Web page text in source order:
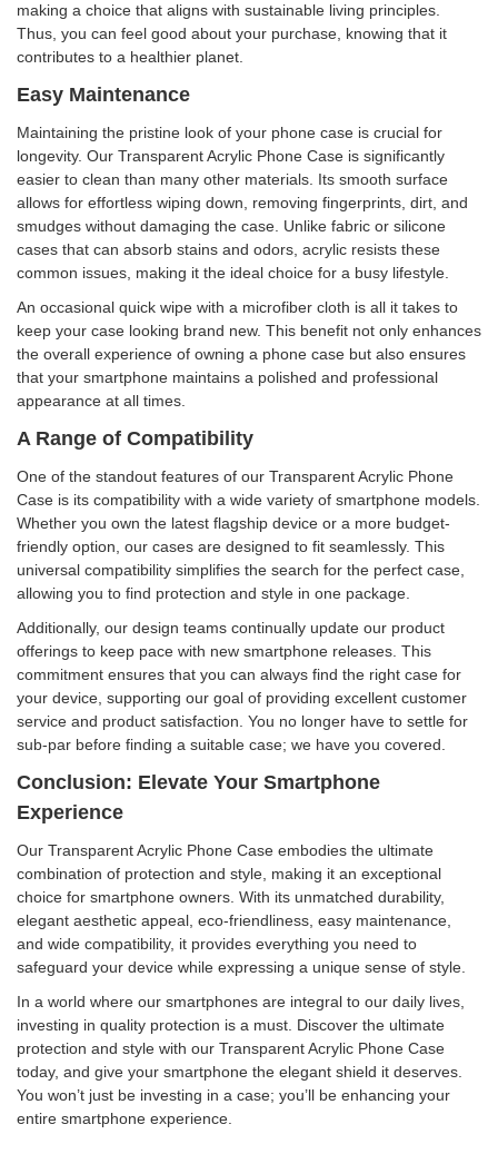
making a choice that aligns with sustainable living principles.
Thus, you can feel good about your purchase, knowing that it
contributes to a healthier planet.
Easy Maintenance
Maintaining the pristine look of your phone case is crucial for
longevity. Our Transparent Acrylic Phone Case is significantly
easier to clean than many other materials. Its smooth surface
allows for effortless wiping down, removing fingerprints, dirt, and
smudges without damaging the case. Unlike fabric or silicone
cases that can absorb stains and odors, acrylic resists these
common issues, making it the ideal choice for a busy lifestyle.
An occasional quick wipe with a microfiber cloth is all it takes to
keep your case looking brand new. This benefit not only enhances
the overall experience of owning a phone case but also ensures
that your smartphone maintains a polished and professional
appearance at all times.
A Range of Compatibility
One of the standout features of our Transparent Acrylic Phone
Case is its compatibility with a wide variety of smartphone models.
Whether you own the latest flagship device or a more budget-
friendly option, our cases are designed to fit seamlessly. This
universal compatibility simplifies the search for the perfect case,
allowing you to find protection and style in one package.
Additionally, our design teams continually update our product
offerings to keep pace with new smartphone releases. This
commitment ensures that you can always find the right case for
your device, supporting our goal of providing excellent customer
service and product satisfaction. You no longer have to settle for
sub-par before finding a suitable case; we have you covered.
Conclusion: Elevate Your Smartphone
Experience
Our Transparent Acrylic Phone Case embodies the ultimate
combination of protection and style, making it an exceptional
choice for smartphone owners. With its unmatched durability,
elegant aesthetic appeal, eco-friendliness, easy maintenance,
and wide compatibility, it provides everything you need to
safeguard your device while expressing a unique sense of style.
In a world where our smartphones are integral to our daily lives,
investing in quality protection is a must. Discover the ultimate
protection and style with our Transparent Acrylic Phone Case
today, and give your smartphone the elegant shield it deserves.
You won’t just be investing in a case; you’ll be enhancing your
entire smartphone experience.